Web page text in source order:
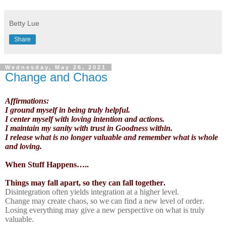
Betty Lue
Share
Wednesday, May 26, 2021
Change and Chaos
Affirmations:
I ground myself in being truly helpful.
I center myself with loving intention and actions.
I maintain my sanity with trust in Goodness within.
I release what is no longer valuable and remember what is whole
and loving.
When Stuff Happens…..
Things may fall apart, so they can fall together.
Disintegration often yields integration at a higher level.
Change may create chaos, so we can find a new level of order.
Losing everything may give a new perspective on what is truly
valuable.